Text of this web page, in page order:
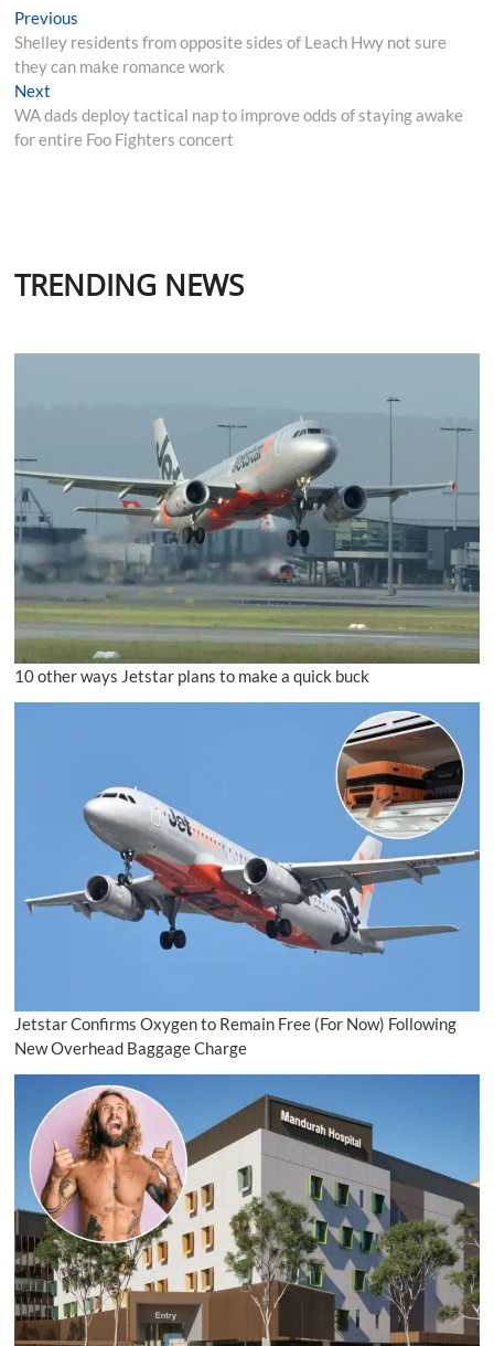
Post
navigation
Previous
post:
Shelley residents from opposite sides of Leach Hwy not sure
they can make romance work
Next
post:
WA dads deploy tactical nap to improve odds of staying awake
for entire Foo Fighters concert
TRENDING NEWS
10 other ways Jetstar plans to make a quick buck
Jetstar Confirms Oxygen to Remain Free (For Now) Following
New Overhead Baggage Charge